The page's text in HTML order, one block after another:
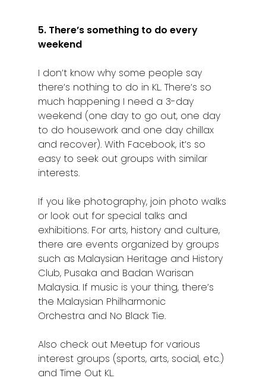
5. There’s something to do every
weekend
I don’t know why some people say
there’s nothing to do in KL. There’s so
much happening I need a 3-day
weekend (one day to go out, one day
to do housework and one day chillax
and recover). With Facebook, it’s so
easy to seek out groups with similar
interests.
If you like photography, join photo walks
or look out for special talks and
exhibitions. For arts, history and culture,
there are events organized by groups
such as Malaysian Heritage and History
Club, Pusaka and Badan Warisan
Malaysia. If music is your thing, there’s
the Malaysian Philharmonic
Orchestra and No Black Tie.
Also check out Meetup for various
interest groups (sports, arts, social, etc.)
and Time Out KL.